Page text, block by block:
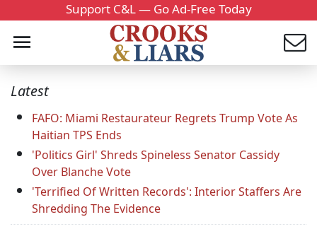
Support C&L — Go Ad-Free Today
Latest
FAFO: Miami Restaurateur Regrets Trump Vote As
Haitian TPS Ends
'Politics Girl' Shreds Spineless Senator Cassidy
Over Blanche Vote
'Terrified Of Written Records': Interior Staffers Are
Shredding The Evidence